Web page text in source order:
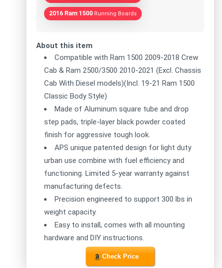
2016 Ram 1500 Running Boards
About this item
Compatible with Ram 1500 2009-2018 Crew
Cab & Ram 2500/3500 2010-2021 (Excl. Chassis
Cab With Diesel models)(Incl. 19-21 Ram 1500
Classic Body Style)
Made of Aluminum square tube and drop
step pads, triple-layer black powder coated
finish for aggressive tough look.
APS unique patented design for light duty
urban use combine with fuel efficiency and
functioning. Limited 5-year warranty against
manufacturing defects.
Precision engineered to support 300 lbs in
weight capacity.
Easy to install, comes with all mounting
hardware and DIY instructions.
Check Price